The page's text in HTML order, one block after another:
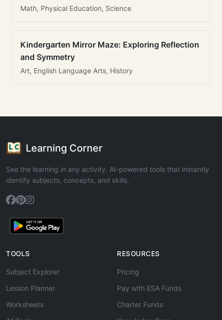
Math, Physical Education, Science
Kindergarten Mirror Maze: Exploring Reflection
and Symmetry
Art, English Language Arts, History
Learning Corner
See the learning in any activity. AI-powered tools that instantly
identify subjects, concepts, and skills.
TOOLS
Subject Explorer
Lesson Planner
Worksheets
RESOURCES
Pricing
Pay with ESA Funds
Charter Funds